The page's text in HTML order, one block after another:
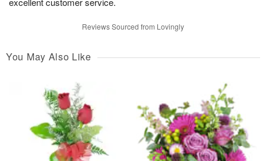
Reviews Sourced from Lovingly
You May Also Like